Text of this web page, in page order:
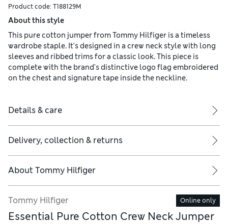
Product code: T188129M
About this style
This pure cotton jumper from Tommy Hilfiger is a timeless
wardrobe staple. It's designed in a crew neck style with long
sleeves and ribbed trims for a classic look. This piece is
complete with the brand's distinctive logo flag embroidered
on the chest and signature tape inside the neckline.
Details & care
Delivery, collection & returns
About Tommy Hilfiger
Tommy Hilfiger Online only
Essential Pure Cotton Crew Neck Jumper